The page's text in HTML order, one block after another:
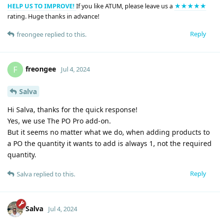
HELP US TO IMPROVE! If you like ATUM, please leave us a ★★★★★
rating. Huge thanks in advance!
Reply
freongee replied to this.
F freongee Jul 4, 2024
Salva
Hi Salva, thanks for the quick response!
Yes, we use The PO Pro add-on.
But it seems no matter what we do, when adding products to
a PO the quantity it wants to add is always 1, not the required
quantity.
Reply
Salva replied to this.
Salva Jul 4, 2024